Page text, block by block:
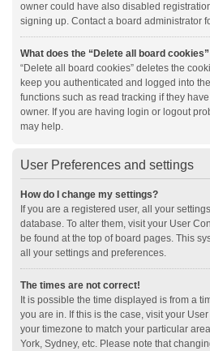
owner could have also disabled
signing up. Contact a board administrator
What does the “Delete all board
“Delete all board cookies” deletes the
keep you authenticated and logged into
functions such as read tracking if they
owner. If you are having login or logout
may help.
User Preferences and settings
How do I change my settings?
If you are a registered user, all your
database. To alter them, visit your User
be found at the top of board pages. This
all your settings and preferences.
The times are not correct!
It is possible the time displayed is from a
you are in. If this is the case, visit your
your timezone to match your particular
York, Sydney, etc. Please note that